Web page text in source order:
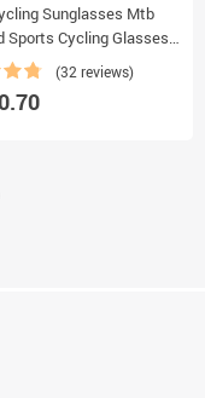
Sunglasses Mtb
Sports Cycling Glasses
Mountain Bike
Women Cycling
(32 reviews)